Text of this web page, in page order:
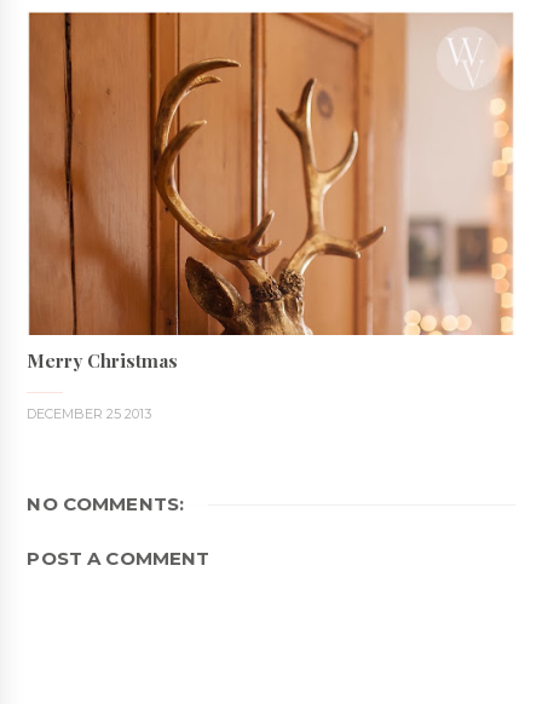
Merry Christmas
DECEMBER 25 2013
NO COMMENTS:
POST A COMMENT